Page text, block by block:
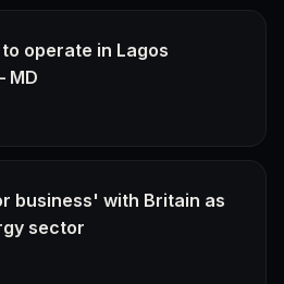
operate in Lagos
MD
business' with Britain as
sector